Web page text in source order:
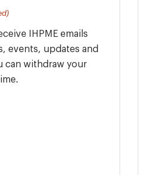
IHPME emails
events, updates and
can withdraw your